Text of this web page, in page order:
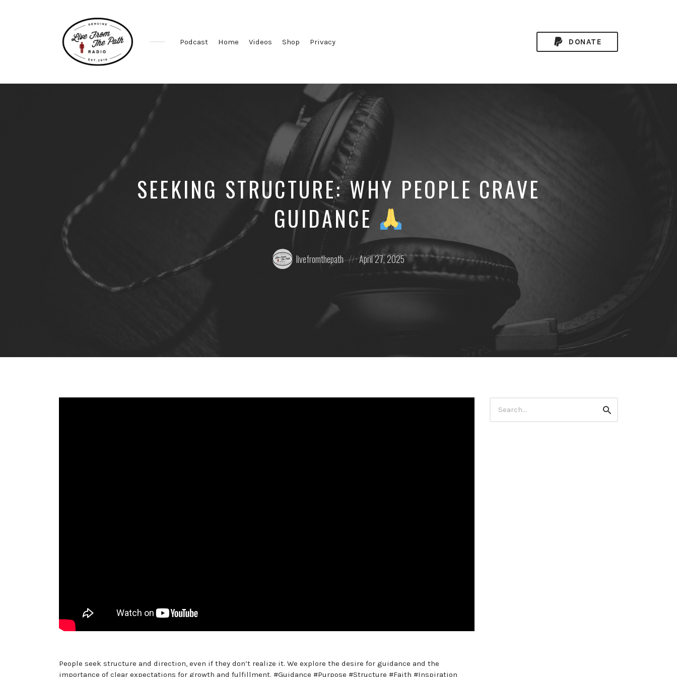
Faith.
Podcast Home Videos Shop Privacy DONATE
SEEKING STRUCTURE: WHY PEOPLE CRAVE
GUIDANCE
Posted
by:
livefromthepath
Posted
on
April 27, 2025
People seek structure and direction, even if they don’t realize it. We explore the desire for guidance and the
importance of clear expectations for growth and fulfillment. #Guidance #Purpose #Structure #Faith #Inspiration
for:
Search